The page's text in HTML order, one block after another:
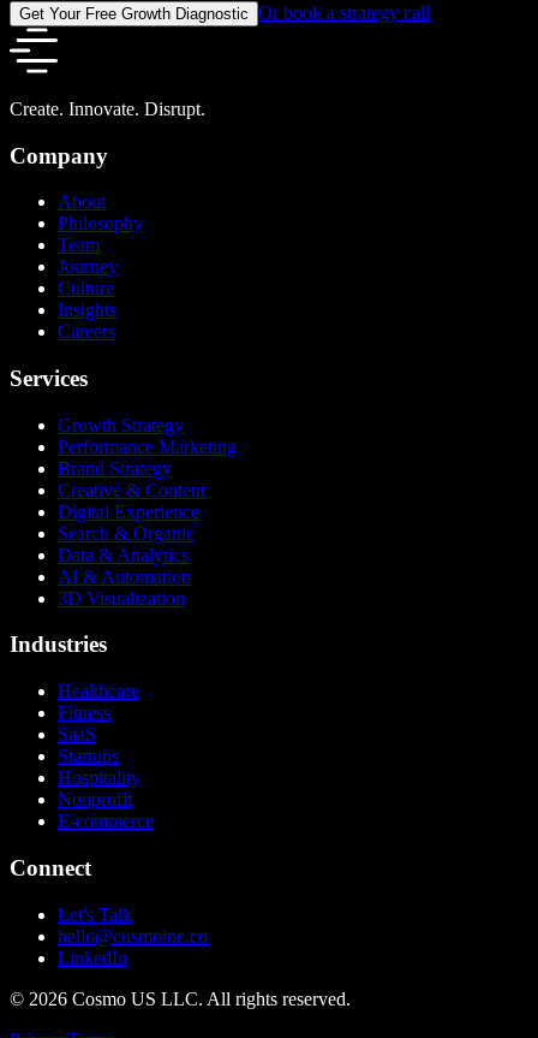
Get Your Free Growth Diagnostic Or book a strategy call
Create. Innovate. Disrupt.
Company
About
Philosophy
Team
Journey
Culture
Insights
Careers
Services
Growth Strategy
Performance Marketing
Brand Strategy
Creative & Content
Digital Experience
Search & Organic
Data & Analytics
AI & Automation
3D Visualization
Industries
Healthcare
Fitness
SaaS
Startups
Hospitality
Nonprofit
E-commerce
Connect
Let's Talk
hello@cosmoinc.co
LinkedIn
© 2026 Cosmo US LLC. All rights reserved.